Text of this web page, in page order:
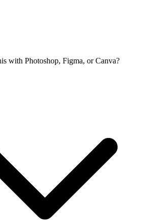
with Photoshop, Figma, or Canva?